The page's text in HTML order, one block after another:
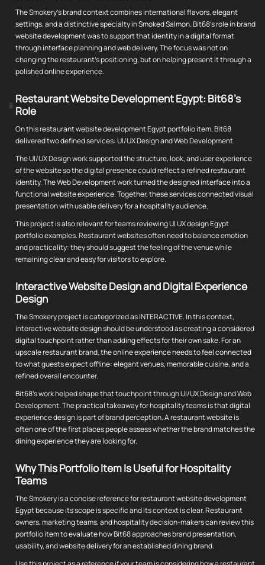
The Smokery's brand context combines international flavors, elegant
settings, and a distinctive specialty in Smoked Salmon. Bit68's role in brand
website development was to support that identity in a digital format
through interface planning and web delivery. The focus was not on
changing the restaurant's positioning, but on helping present it through a
polished online experience.
Restaurant Website Development Egypt: Bit68's
Role
On this restaurant website development Egypt portfolio item, Bit68
delivered two defined services: UI/UX Design and Web Development.
The UI/UX Design work supported the structure, look, and user experience
of the website so the digital presence could reflect a refined restaurant
identity. The Web Development work turned the designed interface into a
functional website experience. Together, these services connected visual
presentation with usable delivery for a hospitality audience.
This project is also relevant for teams reviewing UI UX design Egypt
portfolio examples. Restaurant websites often need to balance emotion
and practicality: they should suggest the feeling of the venue while
remaining clear and easy for visitors to explore.
Interactive Website Design and Digital Experience
Design
The Smokery project is categorized as INTERACTIVE. In this context,
interactive website design should be understood as creating a considered
digital touchpoint rather than adding effects for their own sake. For an
upscale restaurant brand, the online experience needs to feel connected
to what guests expect offline: elegant venues, memorable cuisine, and a
refined overall encounter.
Bit68's work helped shape that touchpoint through UI/UX Design and Web
Development. The practical takeaway for hospitality teams is that digital
experience design is part of brand perception. A restaurant website is
often one of the first places people assess whether the brand matches the
dining experience they are looking for.
Why This Portfolio Item Is Useful for Hospitality
Teams
The Smokery is a concise reference for restaurant website development
Egypt because its scope is specific and its context is clear. Restaurant
owners, marketing teams, and hospitality decision-makers can review this
portfolio item to evaluate how Bit68 approaches brand presentation,
usability, and website delivery for an established dining brand.